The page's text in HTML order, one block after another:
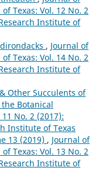
Texas: Vol. 12 No. 2
Institute of
, Journal of
Texas: Vol. 14 No. 2
Institute of
Other Succulents of
Botanical
No. 2 (2017):
Institute of Texas
13 (2019) , Journal of
Texas: Vol. 13 No. 2
Institute of